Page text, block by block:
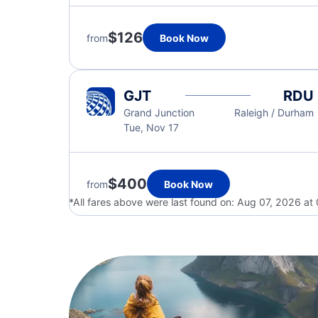
from$126 Book Now
GJT
Grand Junction
Tue, Nov 17
RDU
Raleigh / Durham
from$400
Book Now
*All fares above were last found on: Aug 07, 2026 at